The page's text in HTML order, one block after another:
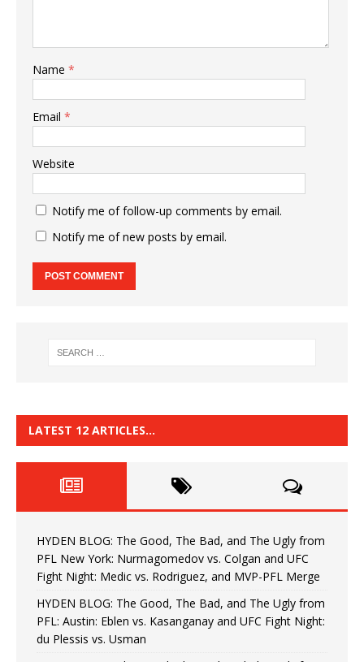
Name *
Email *
Website
Notify me of follow-up comments by email.
Notify me of new posts by email.
LATEST 12 ARTICLES…
HYDEN BLOG: The Good, The Bad, and The Ugly from
PFL New York: Nurmagomedov vs. Colgan and UFC
Fight Night: Medic vs. Rodriguez, and MVP-PFL Merge
HYDEN BLOG: The Good, The Bad, and The Ugly from
PFL: Austin: Eblen vs. Kasanganay and UFC Fight Night:
du Plessis vs. Usman